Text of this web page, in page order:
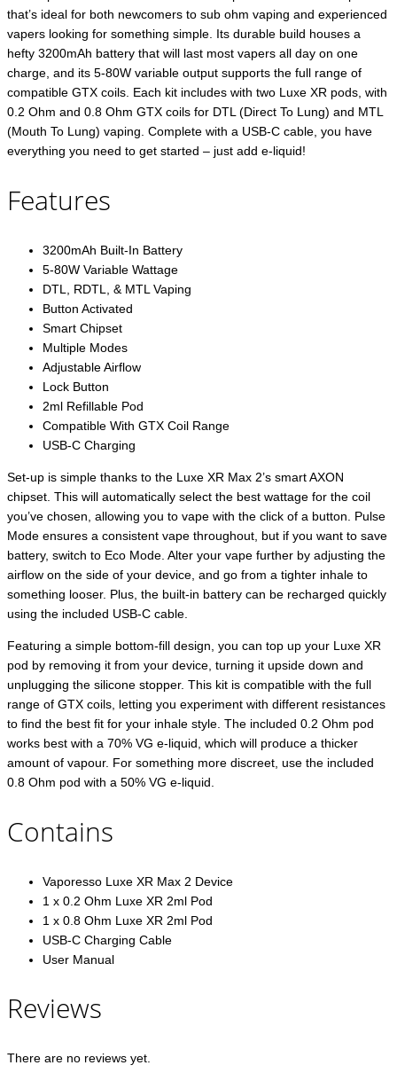
that’s ideal for both newcomers to sub ohm vaping and experienced
vapers looking for something simple. Its durable build houses a
hefty 3200mAh battery that will last most vapers all day on one
charge, and its 5-80W variable output supports the full range of
compatible GTX coils. Each kit includes with two Luxe XR pods, with
0.2 Ohm and 0.8 Ohm GTX coils for DTL (Direct To Lung) and MTL
(Mouth To Lung) vaping. Complete with a USB-C cable, you have
everything you need to get started – just add e-liquid!
Features
3200mAh Built-In Battery
5-80W Variable Wattage
DTL, RDTL, & MTL Vaping
Button Activated
Smart Chipset
Multiple Modes
Adjustable Airflow
Lock Button
2ml Refillable Pod
Compatible With GTX Coil Range
USB-C Charging
Set-up is simple thanks to the Luxe XR Max 2’s smart AXON
chipset. This will automatically select the best wattage for the coil
you’ve chosen, allowing you to vape with the click of a button. Pulse
Mode ensures a consistent vape throughout, but if you want to save
battery, switch to Eco Mode. Alter your vape further by adjusting the
airflow on the side of your device, and go from a tighter inhale to
something looser. Plus, the built-in battery can be recharged quickly
using the included USB-C cable.
Featuring a simple bottom-fill design, you can top up your Luxe XR
pod by removing it from your device, turning it upside down and
unplugging the silicone stopper. This kit is compatible with the full
range of GTX coils, letting you experiment with different resistances
to find the best fit for your inhale style. The included 0.2 Ohm pod
works best with a 70% VG e-liquid, which will produce a thicker
amount of vapour. For something more discreet, use the included
0.8 Ohm pod with a 50% VG e-liquid.
Contains
Vaporesso Luxe XR Max 2 Device
1 x 0.2 Ohm Luxe XR 2ml Pod
1 x 0.8 Ohm Luxe XR 2ml Pod
USB-C Charging Cable
User Manual
Reviews
There are no reviews yet.